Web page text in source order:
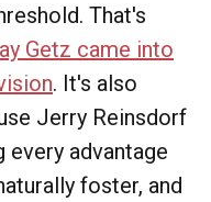
That's
Getz came into
. It's also
Jerry Reinsdorf
every advantage
foster, and